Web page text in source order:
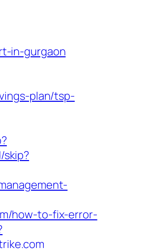
in-gurgaon
plan/tsp-
how-to-fix-error-